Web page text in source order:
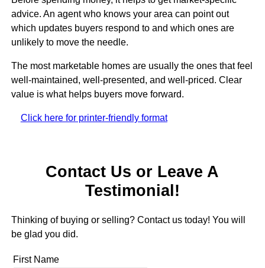
advice. An agent who knows your area can point out
which updates buyers respond to and which ones are
unlikely to move the needle.
The most marketable homes are usually the ones that feel
well-maintained, well-presented, and well-priced. Clear
value is what helps buyers move forward.
Click here for printer-friendly format
Contact Us or Leave A
Testimonial!
Thinking of buying or selling? Contact us today! You will
be glad you did.
First Name